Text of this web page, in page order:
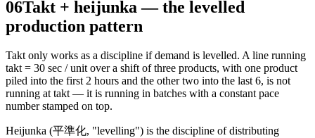
06Takt + heijunka — the levelled
production pattern
Takt only works as a discipline if demand is levelled. A line running
takt = 30 sec / unit over a shift of three products, with one product
piled into the first 2 hours and the other two into the last 6, is not
running at takt — it is running in batches with a constant pace
number stamped on top.
Heijunka (平準化, "levelling") is the discipline of distributing